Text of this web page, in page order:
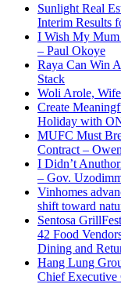
Sunlight Real
Interim Results
I Wish My Mum
– Paul Okoye
Raya Can Win
Stack
Woli Arole, Wife
Create
Holiday with
MUFC Must
Contract – Owen
I Didn’t
– Gov.
Vinhomes
shift toward
Sentosa
42 Food
Dining and
Hang Lung
Chief Executive